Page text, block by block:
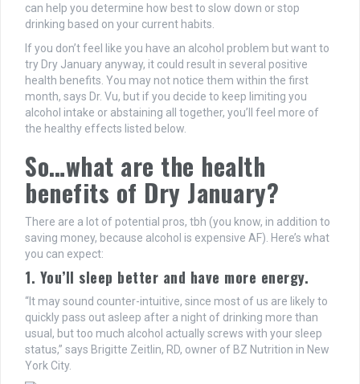
can help you determine how best to slow down or stop
drinking based on your current habits.
If you don’t feel like you have an alcohol problem but want to
try Dry January anyway, it could result in several positive
health benefits. You may not notice them within the first
month, says Dr. Vu, but if you decide to keep limiting you
alcohol intake or abstaining all together, you’ll feel more of
the healthy effects listed below.
So…what are the health
benefits of Dry January?
There are a lot of potential pros, tbh (you know, in addition to
saving money, because alcohol is expensive AF). Here’s what
you can expect:
1. You’ll sleep better and have more energy.
“It may sound counter-intuitive, since most of us are likely to
quickly pass out asleep after a night of drinking more than
usual, but too much alcohol actually screws with your sleep
status,” says Brigitte Zeitlin, RD, owner of BZ Nutrition in New
York City.